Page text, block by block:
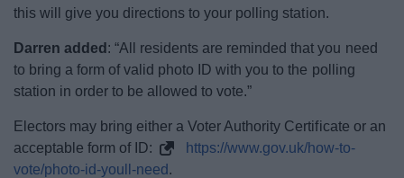
this will give you directions to your polling station.
Darren added : “All residents are reminded that you need
to bring a form of valid photo ID with you to the polling
station in order to be allowed to vote.”
Electors may bring either a Voter Authority Certificate or an
acceptable form of ID:
https://www.gov.uk/how-to-
vote/photo-id-youll-need .